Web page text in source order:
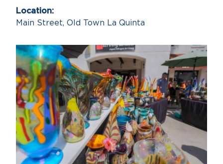
Main Street, Old Town La Quinta